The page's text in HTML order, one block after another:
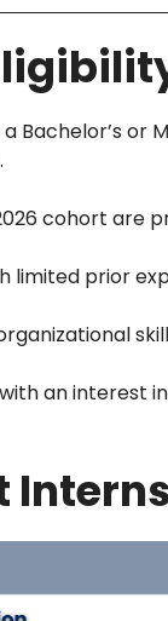
Bachelor’s or
cohort are
limited prior
an interest